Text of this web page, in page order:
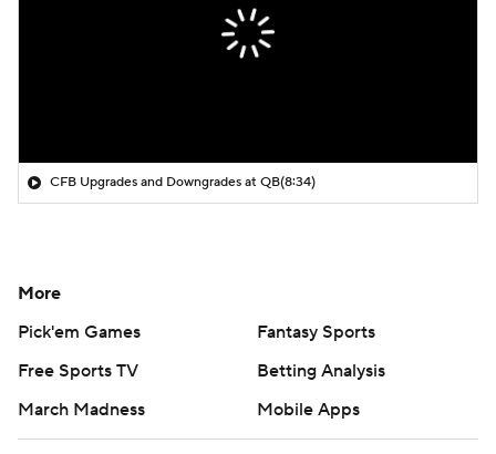
CFB Upgrades and Downgrades at QB(8:34)
More
Pick'em Games
Fantasy Sports
Free Sports TV
Betting Analysis
March Madness
Mobile Apps